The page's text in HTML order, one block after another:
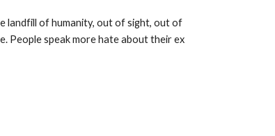
landfill of humanity, out of sight, out of
People speak more hate about their ex